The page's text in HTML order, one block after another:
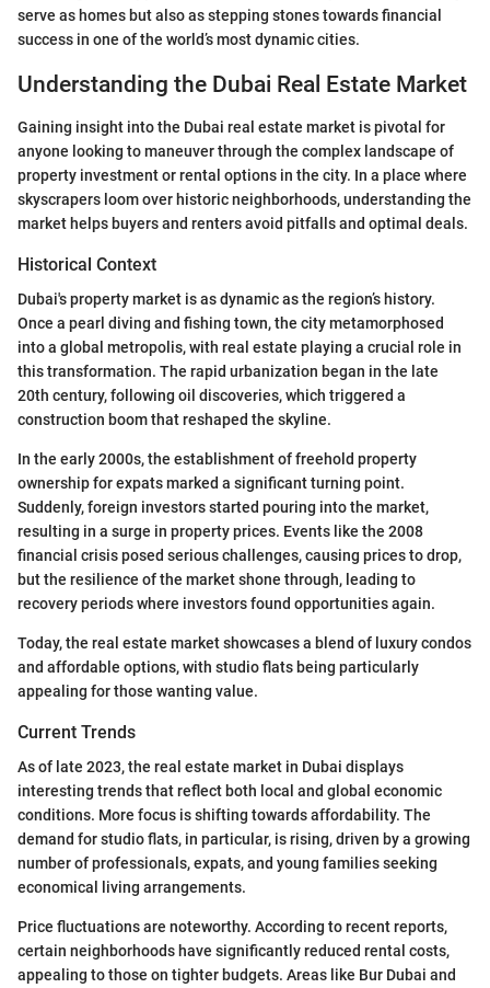
serve as homes but also as stepping stones towards financial
success in one of the world’s most dynamic cities.
Understanding the Dubai Real Estate Market
Gaining insight into the Dubai real estate market is pivotal for
anyone looking to maneuver through the complex landscape of
property investment or rental options in the city. In a place where
skyscrapers loom over historic neighborhoods, understanding the
market helps buyers and renters avoid pitfalls and optimal deals.
Historical Context
Dubai's property market is as dynamic as the region’s history.
Once a pearl diving and fishing town, the city metamorphosed
into a global metropolis, with real estate playing a crucial role in
this transformation. The rapid urbanization began in the late
20th century, following oil discoveries, which triggered a
construction boom that reshaped the skyline.
In the early 2000s, the establishment of freehold property
ownership for expats marked a significant turning point.
Suddenly, foreign investors started pouring into the market,
resulting in a surge in property prices. Events like the 2008
financial crisis posed serious challenges, causing prices to drop,
but the resilience of the market shone through, leading to
recovery periods where investors found opportunities again.
Today, the real estate market showcases a blend of luxury condos
and affordable options, with studio flats being particularly
appealing for those wanting value.
Current Trends
As of late 2023, the real estate market in Dubai displays
interesting trends that reflect both local and global economic
conditions. More focus is shifting towards affordability. The
demand for studio flats, in particular, is rising, driven by a growing
number of professionals, expats, and young families seeking
economical living arrangements.
Price fluctuations are noteworthy. According to recent reports,
certain neighborhoods have significantly reduced rental costs,
appealing to those on tighter budgets. Areas like Bur Dubai and